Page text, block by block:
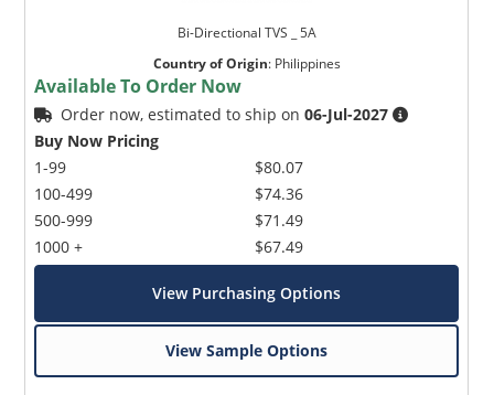
Bi-Directional TVS _ 5A
Country of Origin: Philippines
Available To Order Now
Order now, estimated to ship on06-Jul-2027
Buy Now Pricing
1-99
100-499
500-999
1000 +
$80.07
$74.36
$71.49
$67.49
View Purchasing Options
View Sample Options